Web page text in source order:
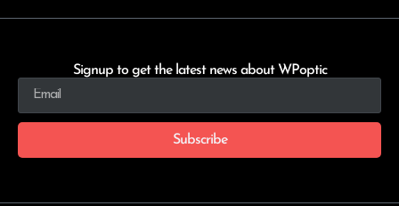
Signup to get the latest news about WPoptic
Subscribe